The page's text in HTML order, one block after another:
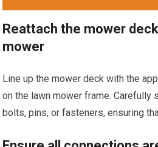
Reattach the mower
mower
Line up the mower deck with the
on the lawn mower frame. Carefully
bolts, pins, or fasteners, ensuring